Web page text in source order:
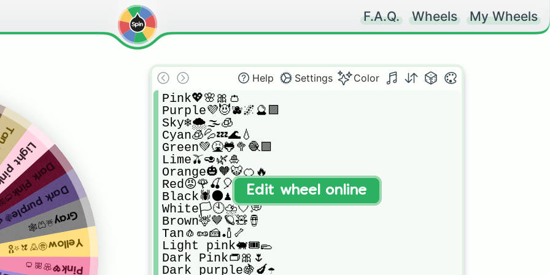
F.A.Q. Wheels My Wheels
Pink💖🌸🎀👛
purple🍇🍆☂️
Gray☠🦷🕸
Yellow🤩🦒🍌⭐🎖
Help Settings Color
Pink💖🌸🎀👛
Purple💜😈🫐🌌🔮🟪
Sky❄🌨🌫🧊
Cyan🧊💦💤🌊💧
Green💚🤮🐸🥦🧶🟩
Lime🫒🥑🌿🎍
Orange🎃🧡🐯🍊🔥
Red😡🌹🍒🎈🥁
Black🕷🌑♟🔘
White🏳🕙⛈🤍💭
Brown🦌🤎🪐🧸🪘
Tan🧄🥜🍰🏏🦴
Light pink🐖🎟🥿
Dark Pink👝🎀🌷
Dark purple🍇🍆☂️
Edit wheel online